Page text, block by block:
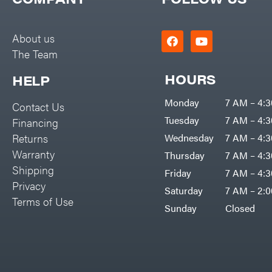
Rolling Harrow
Rotary Cutters
Rotary Tillers
Spreaders
Track Loaders
Tractors
Grade
Commercial
Big Green Egg
Black & Decker
Boominator
Bosch
Bostitch
Bridon
Briggs & Stratton
Bulletproof Hitches
Bush Hog
About us
The Team
HELP
Contact Us
Financing
Returns
Warranty
Shipping
Privacy
Terms of Use
HOURS
Monday
7 AM –
Tuesday
7 AM –
Wednesday
7 AM –
Thursday
7 AM –
Friday
7 AM –
Saturday
7 AM –
Sunday
Closed